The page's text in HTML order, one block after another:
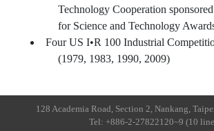
Technology Cooperation
for Science and Technology
Four US I•R 100 Industrial
(1979, 1983, 1990, 2009)
128 Academia Road, Section 2, Nankang,
Tel: +886-2-27822120~9 (10